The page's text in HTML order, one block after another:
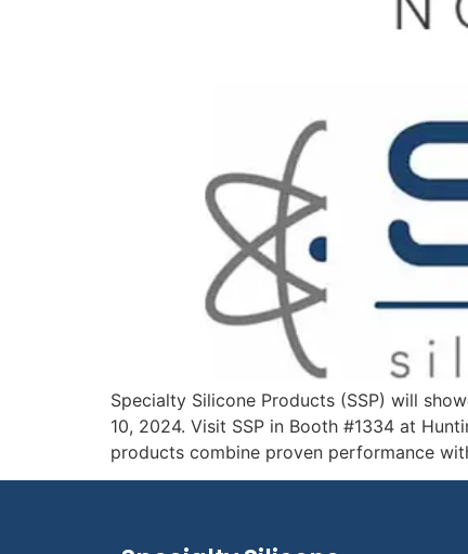
Specialty Silicone Products (SSP) will
10, 2024. Visit SSP in Booth #1334 at
products combine proven performance